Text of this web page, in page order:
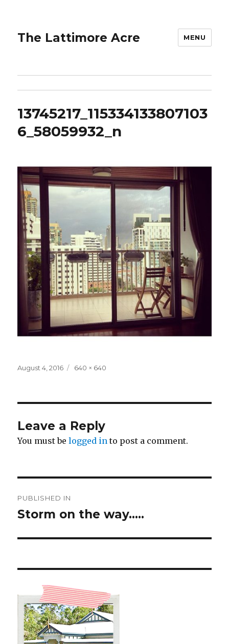
The Lattimore Acre MENU
13745217_115334133807103
6_58059932_n
Posted
August 4, 2016
Full
640 × 640
Leave a Reply
You must belogged in to post a comment.
navigation
PUBLISHED IN
Storm on the way…..